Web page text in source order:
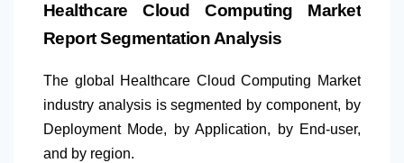
Healthcare Cloud Computing Market
Report Segmentation Analysis
The global Healthcare Cloud Computing Market
industry analysis is segmented by component, by
Deployment Mode, by Application, by End-user,
and by region.